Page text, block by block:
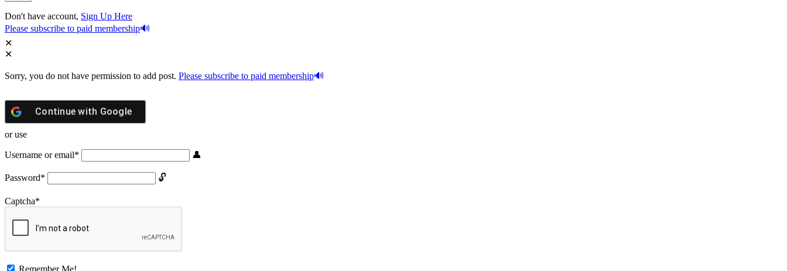
Don't have account, Sign Up Here
Please subscribe to paid membership
Sorry, you do not have permission to add post. Please subscribe to paid membership
Continue with Google
or use
Username or email*
Password*
Captcha*